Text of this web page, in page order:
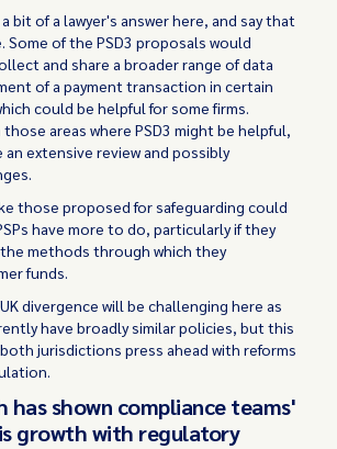
bit of a lawyer's answer here, and say that
Some of the PSD3 proposals would
and share a broader range of data
of a payment transaction in certain
could be helpful for some firms.
those areas where PSD3 might be helpful,
extensive review and possibly
those proposed for safeguarding could
have more to do, particularly if they
methods through which they
funds.
divergence will be challenging here as
have broadly similar policies, but this
jurisdictions press ahead with reforms
has shown compliance teams'
growth with regulatory